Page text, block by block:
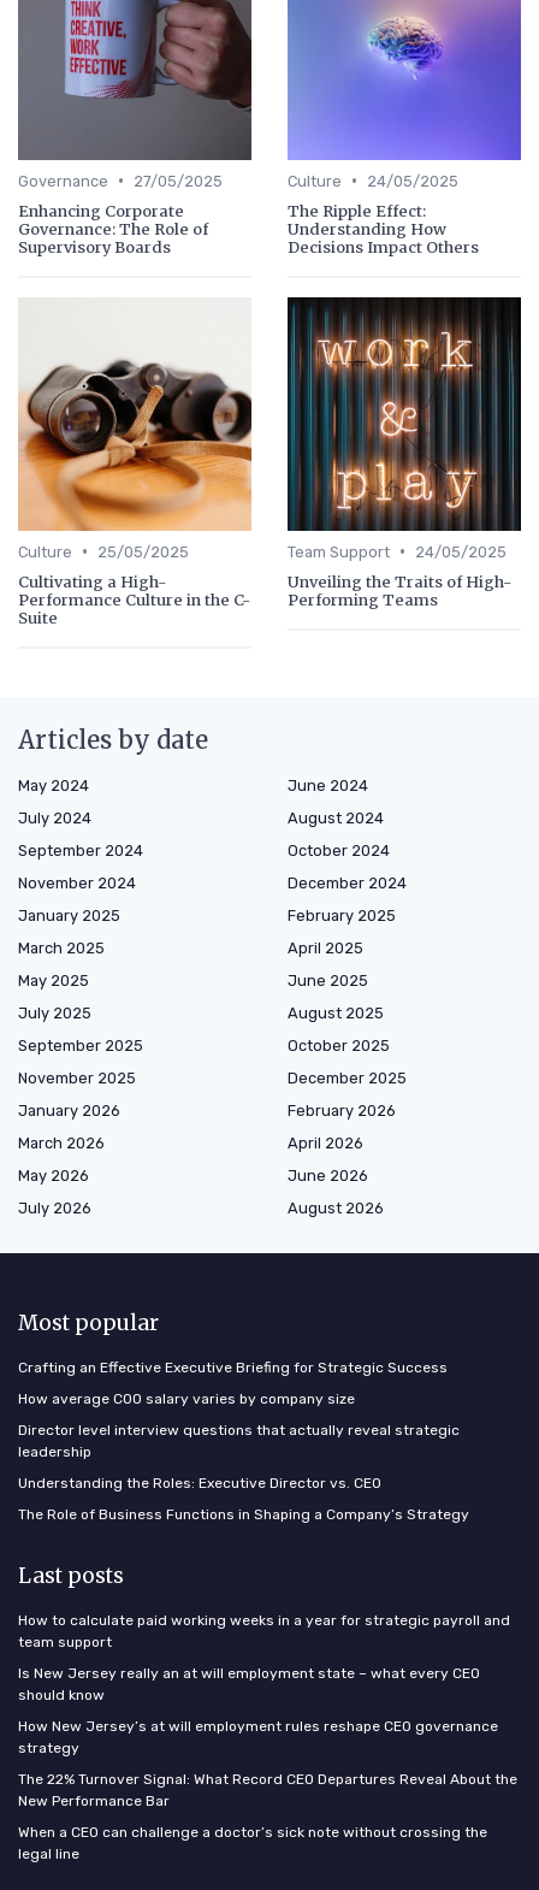
Governance • 27/05/2025
Enhancing Corporate
Governance: The Role of
Supervisory Boards
Culture • 24/05/2025
The Ripple Effect:
Understanding How
Decisions Impact Others
Culture • 25/05/2025
Cultivating a High-
Performance Culture in the C-
Suite
Team Support • 24/05/2025
Unveiling the Traits of High-
Performing Teams
Articles by date
May 2024
June 2024
July 2024
August 2024
September 2024
October 2024
November 2024
December 2024
January 2025
February 2025
March 2025
April 2025
May 2025
June 2025
July 2025
August 2025
September 2025
October 2025
November 2025
December 2025
January 2026
February 2026
March 2026
April 2026
May 2026
June 2026
July 2026
August 2026
Most popular
Crafting an Effective Executive Briefing for Strategic Success
How average COO salary varies by company size
Director level interview questions that actually reveal strategic
leadership
Understanding the Roles: Executive Director vs. CEO
The Role of Business Functions in Shaping a Company’s Strategy
Last posts
How to calculate paid working weeks in a year for strategic payroll and
team support
Is New Jersey really an at will employment state – what every CEO
should know
How New Jersey’s at will employment rules reshape CEO governance
strategy
The 22% Turnover Signal: What Record CEO Departures Reveal About the
New Performance Bar
When a CEO can challenge a doctor’s sick note without crossing the
legal line